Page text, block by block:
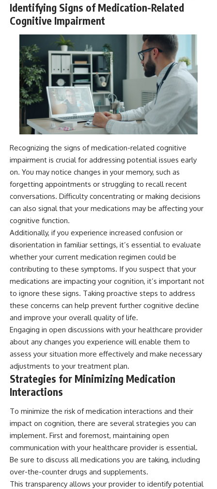
Identifying Signs of Medication-Related
Cognitive Impairment
Recognizing the signs of medication-related cognitive
impairment is crucial for addressing potential issues early
on. You may notice changes in your memory, such as
forgetting appointments or struggling to recall recent
conversations. Difficulty concentrating or making decisions
can also signal that your medications may be affecting your
cognitive function.
Additionally, if you experience increased confusion or
disorientation in familiar settings, it’s essential to evaluate
whether your current medication regimen could be
contributing to these symptoms. If you suspect that your
medications are impacting your cognition, it’s important not
to ignore these signs. Taking proactive steps to address
these concerns can help prevent further cognitive decline
and improve your overall quality of life.
Engaging in open discussions with your healthcare provider
about any changes you experience will enable them to
assess your situation more effectively and make necessary
adjustments to your treatment plan.
Strategies for Minimizing Medication
Interactions
To minimize the risk of medication interactions and their
impact on cognition, there are several strategies you can
implement. First and foremost, maintaining open
communication with your healthcare provider is essential.
Be sure to discuss all medications you are taking, including
over-the-counter drugs and supplements.
This transparency allows your provider to identify potential